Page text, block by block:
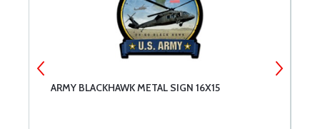
ARMY BLACKHAWK METAL SIGN 16X15